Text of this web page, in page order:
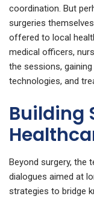
coordination. But
surgeries
offered to local
medical officers,
the sessions,
technologies, and
Building
Beyond surgery, the
dialogues aimed at
strategies to bridge